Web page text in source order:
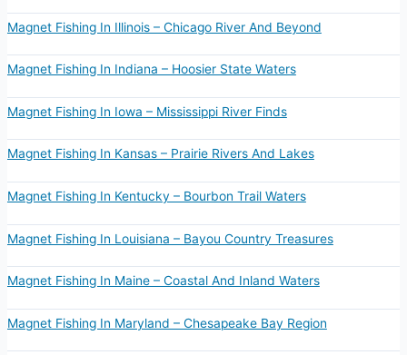
Magnet Fishing In Illinois – Chicago River And Beyond
Magnet Fishing In Indiana – Hoosier State Waters
Magnet Fishing In Iowa – Mississippi River Finds
Magnet Fishing In Kansas – Prairie Rivers And Lakes
Magnet Fishing In Kentucky – Bourbon Trail Waters
Magnet Fishing In Louisiana – Bayou Country Treasures
Magnet Fishing In Maine – Coastal And Inland Waters
Magnet Fishing In Maryland – Chesapeake Bay Region